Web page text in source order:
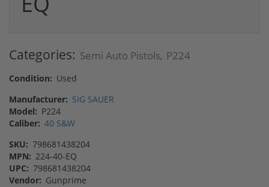
Categories: Semi Auto Pistols, P224
Condition: Used
Manufacturer: SIG SAUER
Model: P224
Caliber: 40 S&W
SKU: 798681438204
MPN: 224-40-EQ
UPC: 798681438204
Vendor: Gunprime